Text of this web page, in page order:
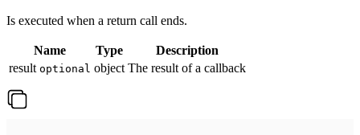
Is executed when a return call ends.
Name Type
Description
result optional object The result of a callback